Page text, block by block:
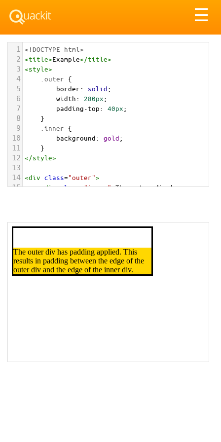
☰
1 <!DOCTYPE html>
2 <title>Example</title>
3 <style>
4 .outer {
5 border: solid;
6 width: 280px
7 padding-top: 40px
8 }
9 .inner {
10 background: gold;
11 }
12 </style>
13
14 <div class="outer">
15 <div class="inner">The outer div has
16 </div>